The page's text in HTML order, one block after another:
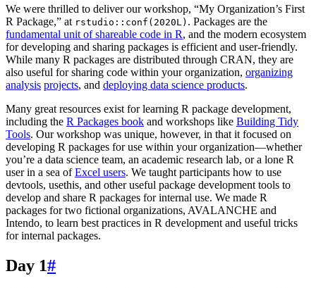
We were thrilled to deliver our workshop, “My Organization’s First
R Package,” at rstudio::conf(2020L) . Packages are the
fundamental unit of shareable code in R, and the modern ecosystem
for developing and sharing packages is efficient and user-friendly.
While many R packages are distributed through CRAN, they are
also useful for sharing code within your organization, organizing
analysis projects, and deploying data science products.
Many great resources exist for learning R package development,
including the R Packages book and workshops like Building Tidy
Tools. Our workshop was unique, however, in that it focused on
developing R packages for use within your organization—whether
you’re a data science team, an academic research lab, or a lone R
user in a sea ofExcel users. We taught participants how to use
devtools, usethis, and other useful package development tools to
develop and share R packages for internal use. We made R
packages for two fictional organizations, AVALANCHE and
Intendo, to learn best practices in R development and useful tricks
for internal packages.
Day 1#